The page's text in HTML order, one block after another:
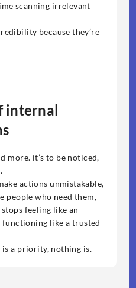
scanning irrelevant
because they’re
internal
more. it’s to be noticed,
actions unmistakable,
people who need them,
feeling like an
functioning like a trusted
is a priority, nothing is.